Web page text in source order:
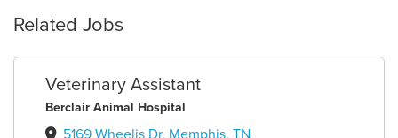
Related Jobs
Veterinary Assistant
Berclair Animal Hospital
5169 Wheelis Dr, Memphis, TN